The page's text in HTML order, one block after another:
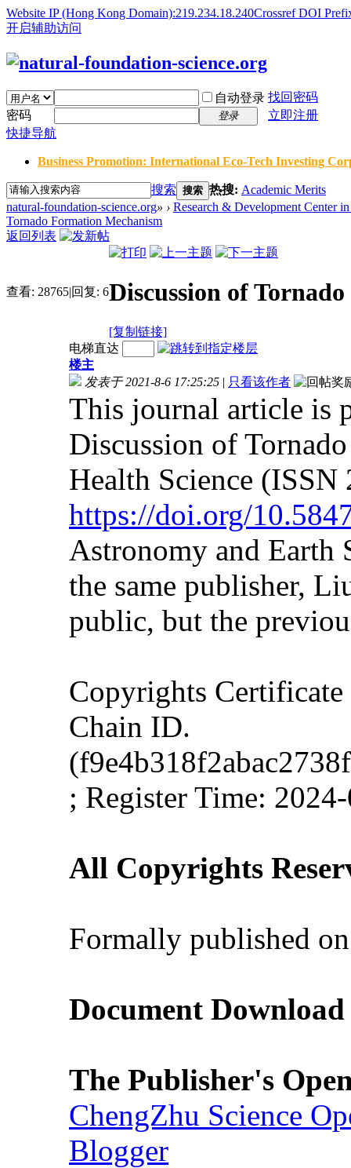
Website IP (Hong Kong Domain):219.234.18.240Crossref DOI
开启辅助访问
自动登录 找回密码
密码
登录
立即注册
快捷导航
Business Promotion: International Eco-Tech Investing
搜索 搜索 热搜: Academic Merits
natural-foundation-science.org» › Research & Development Center
Tornado Formation Mechanism
返回列表
查看: 28765|回复: 6Discussion of
[复制链接]
电梯直达
楼主
发表于 2021-8-6 17:25:25 | 只看该作者
This journal article is
Discussion of
Health Science
https://doi.org/
Astronomy and Earth
the same publisher,
public, but the
Copyrights
Chain ID.
; Register Time:
All Copyrights
Formally published
Document
The Publisher's
ChengZhu Science
Blogger